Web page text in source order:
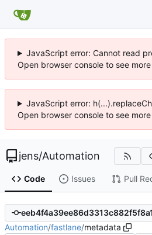
JavaScript error: Cannot read
Open browser console to see
JavaScript error:
Open browser console to see
jens/Automation
Code Issues Pull
Automation/fastlane/metadata